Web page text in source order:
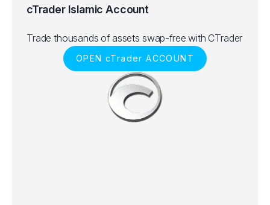
cTrader Islamic Account
Trade thousands of assets swap-free with CTrader
OPEN cTrader ACCOUNT